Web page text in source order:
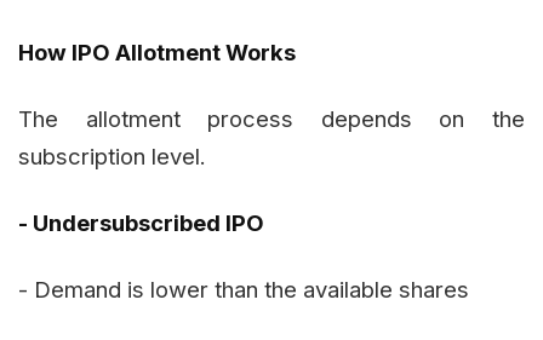
How IPO Allotment Works
The allotment process depends on the
subscription level.
- Undersubscribed IPO
- Demand is lower than the available shares